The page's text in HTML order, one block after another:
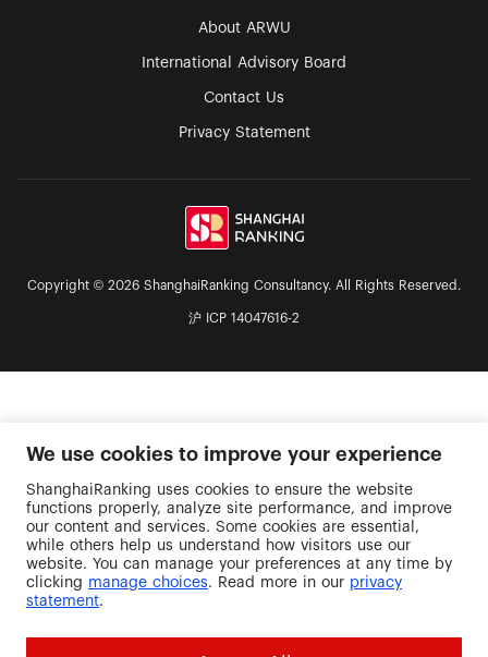
About ARWU
International Advisory Board
Contact Us
Privacy Statement
Copyright © 2026 ShanghaiRanking Consultancy. All Rights Reserved.
沪 ICP 14047616-2
We use cookies to improve your experience
ShanghaiRanking uses cookies to ensure the website
functions properly, analyze site performance, and improve
our content and services. Some cookies are essential,
while others help us understand how visitors use our
website. You can manage your preferences at any time by
clicking manage choices. Read more in our privacy
statement.